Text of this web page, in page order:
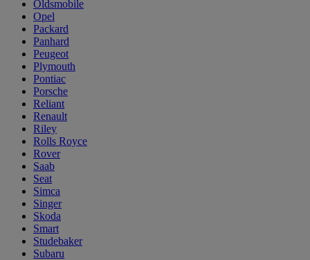
Oldsmobile
Opel
Packard
Panhard
Peugeot
Plymouth
Pontiac
Porsche
Reliant
Renault
Riley
Rolls Royce
Rover
Saab
Seat
Simca
Singer
Skoda
Smart
Studebaker
Subaru